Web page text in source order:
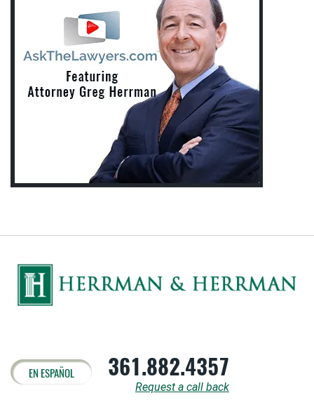
EN ESPAÑOL 361.882.4357
Request a call back